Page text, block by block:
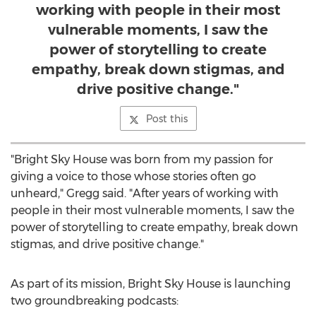
working with people in their most
vulnerable moments, I saw the
power of storytelling to create
empathy, break down stigmas, and
drive positive change."
Post this
"Bright Sky House was born from my passion for
giving a voice to those whose stories often go
unheard," Gregg said. "After years of working with
people in their most vulnerable moments, I saw the
power of storytelling to create empathy, break down
stigmas, and drive positive change."
As part of its mission, Bright Sky House is launching
two groundbreaking podcasts: